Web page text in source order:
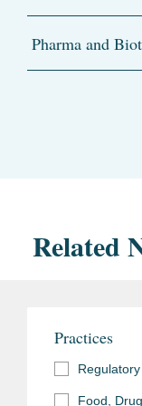
Pharma and
Related
Practices
Food,